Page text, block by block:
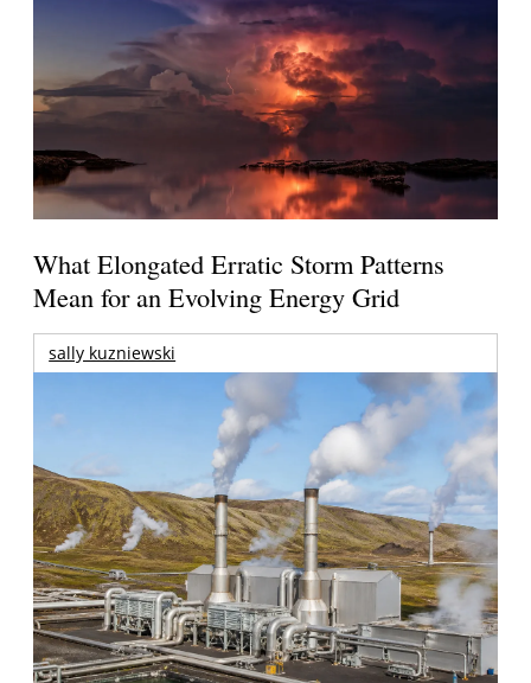
What Elongated Erratic Storm Patterns
Mean for an Evolving Energy Grid
sally kuzniewski